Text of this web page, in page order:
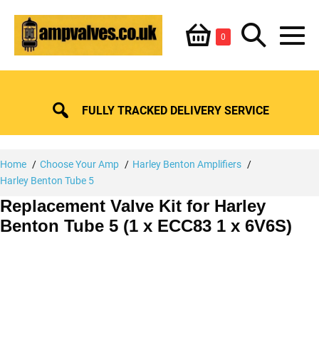
content
Shopping
Basket
0ItemsSearch
Toggle
FULLY TRACKED DELIVERY SERVICE
Home Choose Your Amp
Harley Benton Amplifiers
Harley Benton Tube 5
Replacement Valve Kit for Harley
Benton Tube 5 (1 x ECC83 1 x 6V6S)